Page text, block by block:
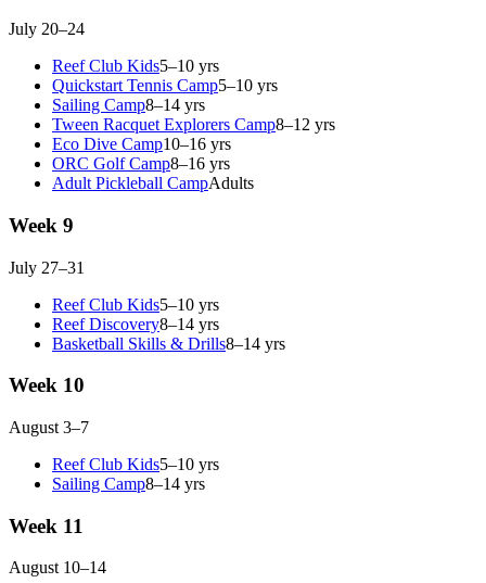
July 20–24
Reef Club Kids5–10 yrs
Quickstart Tennis Camp5–10 yrs
Sailing Camp8–14 yrs
Tween Racquet Explorers Camp8–12 yrs
Eco Dive Camp10–16 yrs
ORC Golf Camp8–16 yrs
Adult Pickleball CampAdults
Week 9
July 27–31
Reef Club Kids5–10 yrs
Reef Discovery8–14 yrs
Basketball Skills & Drills8–14 yrs
Week 10
August 3–7
Reef Club Kids5–10 yrs
Sailing Camp8–14 yrs
Week 11
August 10–14